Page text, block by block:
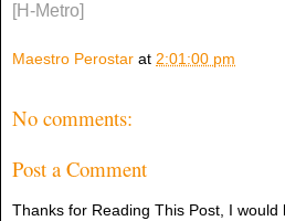
[H-Metro]
Maestro Perostar at 2:01:00 pm
No comments:
Post a Comment
Thanks for Reading This Post, I would